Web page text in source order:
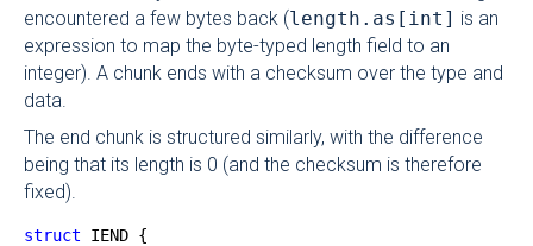
encountered a few bytes back (length.as[int] is an
expression to map the byte-typed length field to an
integer). A chunk ends with a checksum over the type and
data.
The end chunk is structured similarly, with the difference
being that its length is 0 (and the checksum is therefore
fixed).
struct IEND {